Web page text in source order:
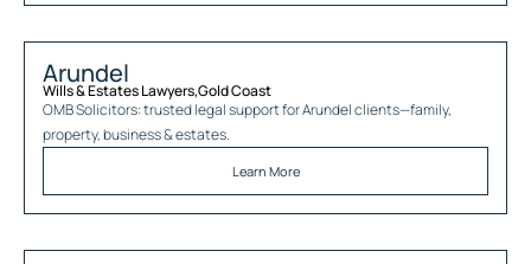
Arundel
Wills & Estates Lawyers,Gold Coast
OMB Solicitors: trusted legal support forArundelclients—family,
property, business & estates.
Learn More